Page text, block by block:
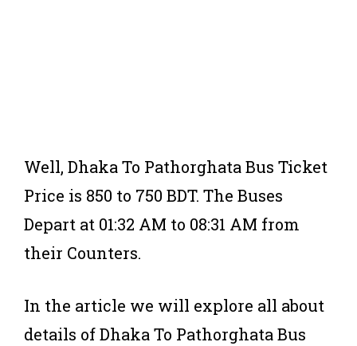
Well, Dhaka To Pathorghata Bus Ticket
Price is 850 to 750 BDT. The Buses
Depart at 01:32 AM to 08:31 AM from
their Counters.
In the article we will explore all about
details of Dhaka To Pathorghata Bus